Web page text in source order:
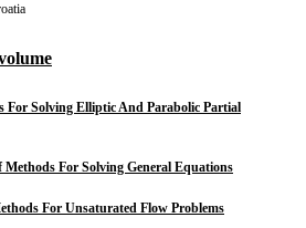
For Solving Elliptic And Parabolic Partial
Methods For Solving General Equations
For Unsaturated Flow Problems